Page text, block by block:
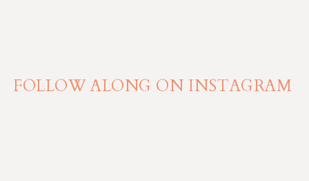
FOLLOW ALONG ON INSTAGRAM